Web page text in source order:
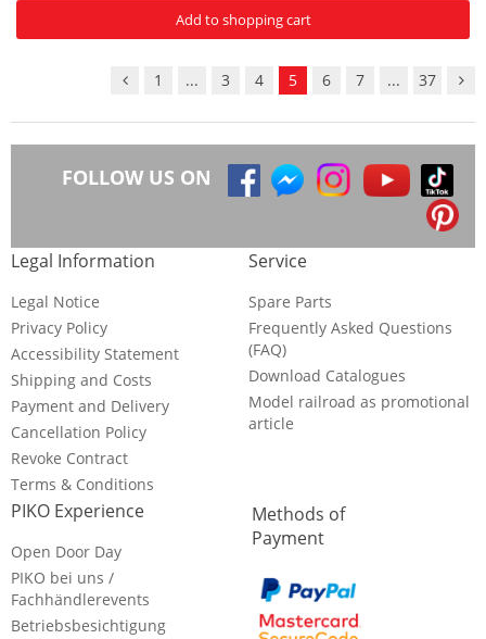
Add to shopping cart
1 ... 3 4 5 6 7 ... 37
FOLLOW US ON
Legal Information
Legal Notice
Privacy Policy
Accessibility Statement
Shipping and Costs
Payment and Delivery
Cancellation Policy
Revoke Contract
Terms & Conditions
Service
Spare Parts
Frequently Asked Questions
(FAQ)
Download Catalogues
Model railroad as promotional
article
PIKO Experience
Open Door Day
PIKO bei uns /
Fachhändlerevents
Betriebsbesichtigung
Methods of
Payment